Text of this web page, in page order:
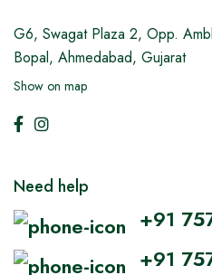
G6, Swagat Plaza 2, Opp.
Bopal, Ahmedabad, Gujarat
Show on map
Need help
+91
+91